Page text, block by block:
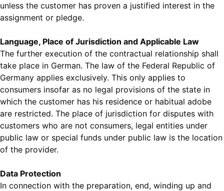
unless the customer has proven a justified interest in the
assignment or pledge.
Language, Place of Jurisdiction and Applicable Law
The further execution of the contractual relationship shall
take place in German. The law of the Federal Republic of
Germany applies exclusively. This only applies to
consumers insofar as no legal provisions of the state in
which the customer has his residence or habitual adobe
are restricted. The place of jurisdiction for disputes with
customers who are not consumers, legal entities under
public law or special funds under public law is the location
of the provider.
Data Protection
In connection with the preparation, end, winding up and